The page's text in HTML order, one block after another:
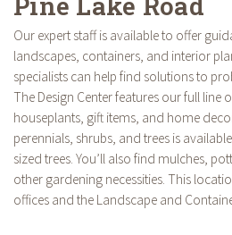
Our expert staff is available to offer
landscapes, containers, and interior
specialists can help find solutions to
The Design Center features our full line
houseplants, gift items, and home
perennials, shrubs, and trees is
sized trees. You’ll also find mulches,
other gardening necessities. This
offices and the Landscape and